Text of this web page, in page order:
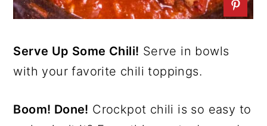
Serve Up Some Chili! Serve in bowls
with your favorite chili toppings.
Boom! Done! Crockpot chili is so easy to